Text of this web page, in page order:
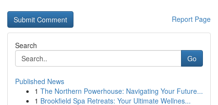
Report Page
Search
Go
Published News
1 The Northern Powerhouse: Navigating Your Future...
1 Brookfield Spa Retreats: Your Ultimate Wellnes...